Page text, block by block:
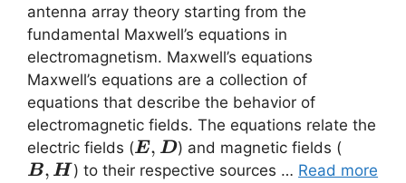
antenna array theory starting from the
fundamental Maxwell’s equations in
electromagnetism. Maxwell’s equations
Maxwell’s equations are a collection of
equations that describe the behavior of
electromagnetic fields. The equations relate the
electric fields (\vec{E}
,\vec{D}
E, D) and magnetic fields (
B, H ) to their respective sources … Read more